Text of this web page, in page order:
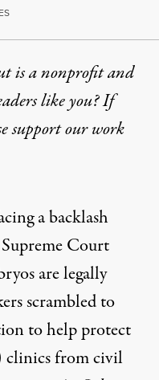
is a nonprofit and
like you? If
support our work
a backlash
Court
are legally
scrambled to
to help protect
from civil